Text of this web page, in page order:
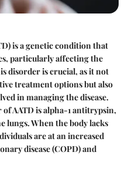
is a genetic condition that
particularly affecting the
disorder is crucial, as it not
treatment options but also
in managing the disease.
AATD is alpha-1 antitrypsin,
lungs. When the body lacks
are at an increased
disease (COPD) and